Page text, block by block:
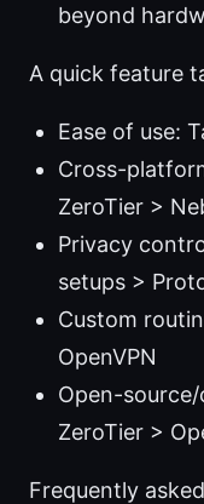
beyond
A quick feature
Ease of use:
Cross-
ZeroTier >
Privacy
setups >
Custom
OpenVPN
Open-
ZeroTier >
Frequently